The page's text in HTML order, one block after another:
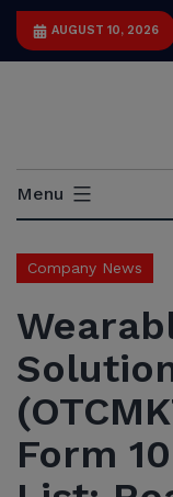
Skip
AUGUST 10, 2026
Capital
Menu
Company News
Form